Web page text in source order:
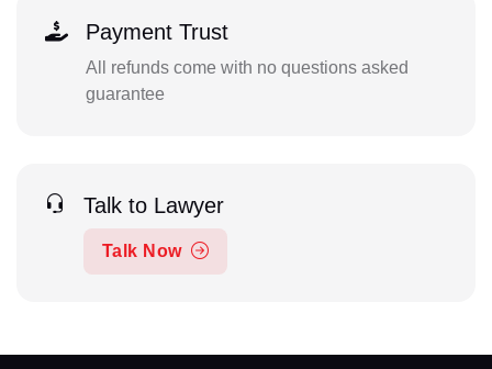
Payment Trust
All refunds come with no questions asked
guarantee
Talk to Lawyer
Talk Now